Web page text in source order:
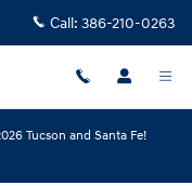
Call: 386-210-0263
Tucson and Santa Fe!